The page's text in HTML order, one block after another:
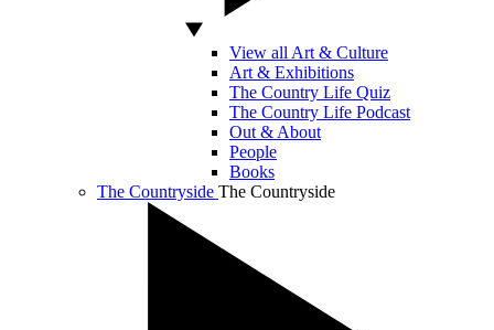
View all Art & Culture
Art & Exhibitions
The Country Life Quiz
The Country Life Podcast
Out & About
People
Books
The Countryside The Countryside